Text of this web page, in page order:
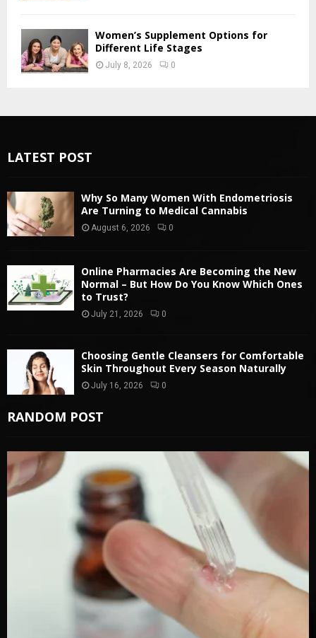
Women’s Supplement Options for
Different Life Stages
July 8, 2026 0
LATEST POST
Why So Many Women With Endometriosis
Are Turning to Medical Cannabis
August 6, 2026 0
Online Pharmacies Are Becoming the New
Normal – But How Do You Know Which Ones
to Trust?
July 21, 2026 0
Choosing Gentle Cleansers for Comfortable
Skin Throughout Every Season Naturally
July 16, 2026 0
RANDOM POST